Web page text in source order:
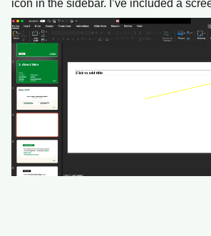
icon in the sidebar. I’ve included a